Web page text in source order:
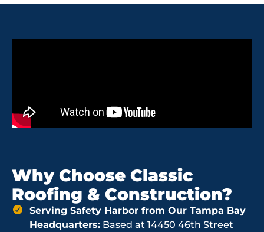
Why Choose Classic
Roofing & Construction?
Serving Safety Harbor from Our Tampa Bay
Headquarters: Based at 14450 46th Street